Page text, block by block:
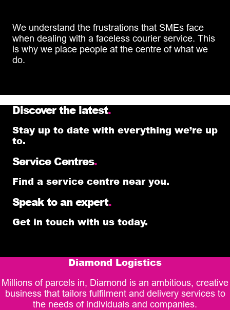
We understand the frustrations that SMEs face
when dealing with a faceless courier service. This
is why we place people at the centre of what we
do.
Discover the latest.
Stay up to date with everything we’re up
to.
Service Centres.
Find a service centre near you.
Speak to an expert.
Get in touch with us today.
Diamond Logistics
Millions of parcels in, Diamond is an ambitious, creative
business that tailors fulfilment and delivery services to
the needs of individuals and companies.